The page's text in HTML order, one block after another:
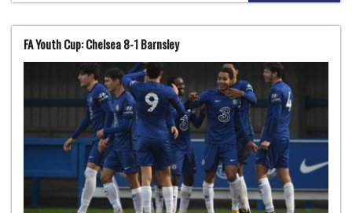
FA Youth Cup: Chelsea 8-1 Barnsley